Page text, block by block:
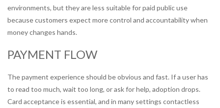
environments, but they are less suitable for paid public use
because customers expect more control and accountability when
money changes hands.
PAYMENT FLOW
The payment experience should be obvious and fast. If a user has
to read too much, wait too long, or ask for help, adoption drops.
Card acceptance is essential, and in many settings contactless